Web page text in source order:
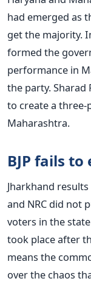
had emerged as
get the majority.
formed the
performance in
the party. Sharad
to create a
Maharashtra.
BJP fails to
Jharkhand
and NRC did not
voters in the
took place after
means the
over the chaos